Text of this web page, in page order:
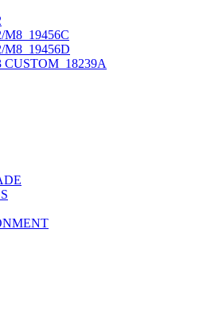
M8_19456C
M8_19456D
CUSTOM_18239A